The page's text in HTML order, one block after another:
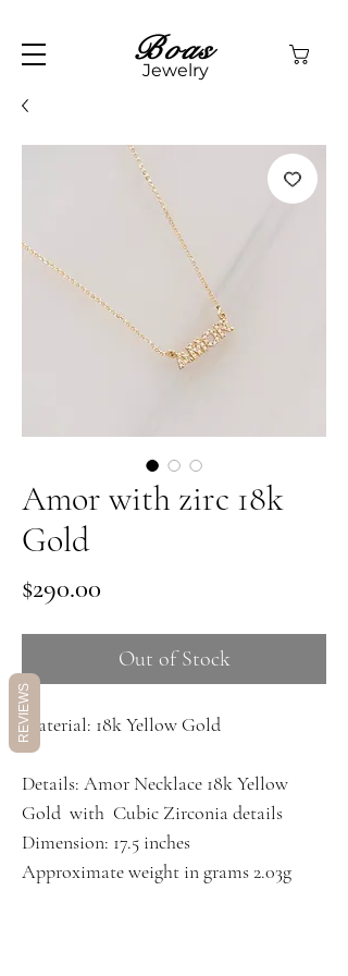
Boas
Jewelry
Amor with zirc 18k
Gold
$290.00
Out of Stock
Material: 18k Yellow Gold
Details: Amor Necklace 18k Yellow
Gold with Cubic Zirconia details
Dimension: 17.5 inches
Approximate weight in grams 2.03g
REVIEWS